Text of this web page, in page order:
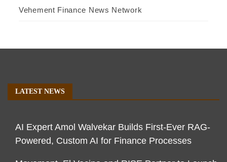
Vehement Finance News Network
LATEST NEWS
AI Expert Amol Walvekar Builds First-Ever RAG-
Powered, Custom AI for Finance Processes